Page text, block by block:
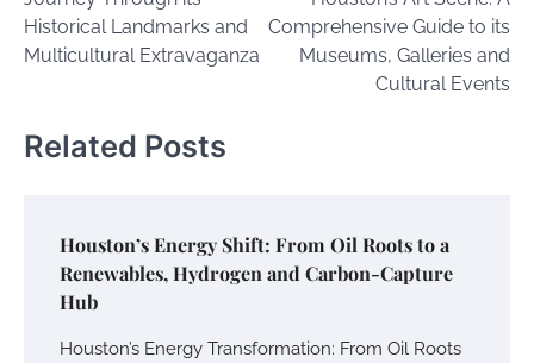
Historical Landmarks and
Multicultural Extravaganza
Comprehensive Guide to its
Museums, Galleries and
Cultural Events
Related Posts
Houston’s Energy Shift: From Oil Roots to a
Renewables, Hydrogen and Carbon-Capture
Hub
Houston’s Energy Transformation: From Oil Roots